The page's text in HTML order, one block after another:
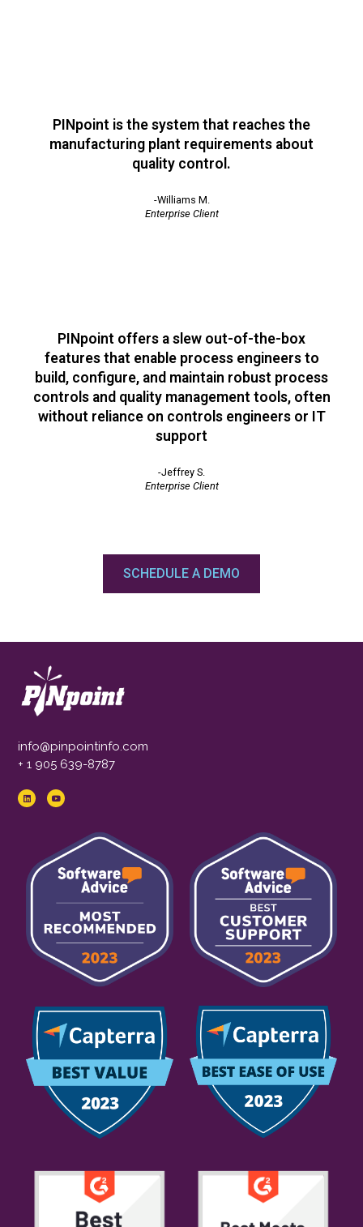
PINpoint is the system that reaches the
manufacturing plant requirements about
quality control.
-Williams M.
Enterprise Client
PINpoint offers a slew out-of-the-box
features that enable process engineers to
build, configure, and maintain robust process
controls and quality management tools, often
without reliance on controls engineers or IT
support
-Jeffrey S.
Enterprise Client
SCHEDULE A DEMO
info@pinpointinfo.com
+ 1 905 639-8787